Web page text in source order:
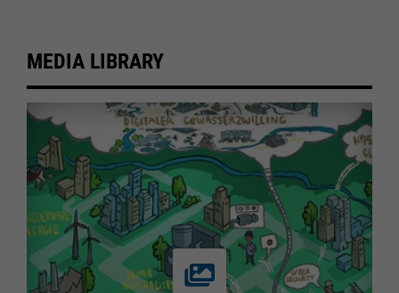
MEDIA LIBRARY